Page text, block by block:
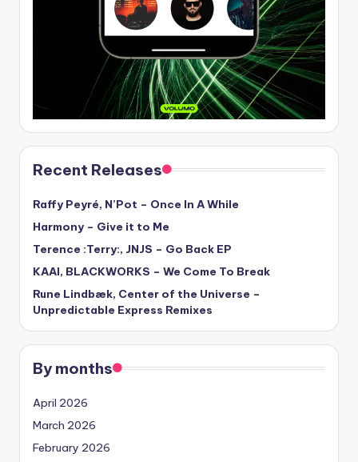
Recent Releases
Raffy Peyré, N’Pot – Once In A While
Harmony – Give it to Me
Terence :Terry:, JNJS – Go Back EP
KAAI, BLACKWORKS – We Come To Break
Rune Lindbæk, Center of the Universe –
Unpredictable Express Remixes
By months
April 2026
March 2026
February 2026